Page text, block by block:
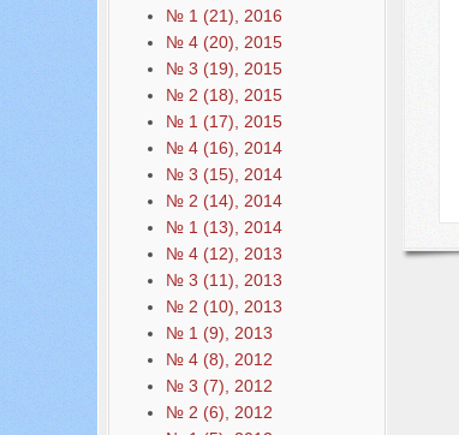
№ 1 (21), 2016
№ 4 (20), 2015
№ 3 (19), 2015
№ 2 (18), 2015
№ 1 (17), 2015
№ 4 (16), 2014
№ 3 (15), 2014
№ 2 (14), 2014
№ 1 (13), 2014
№ 4 (12), 2013
№ 3 (11), 2013
№ 2 (10), 2013
№ 1 (9), 2013
№ 4 (8), 2012
№ 3 (7), 2012
№ 2 (6), 2012